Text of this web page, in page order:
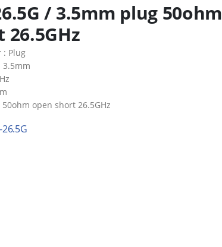
/ 3.5mm plug 50ohm
: Plug
3.5mm
open short 26.5GHz
26.5G